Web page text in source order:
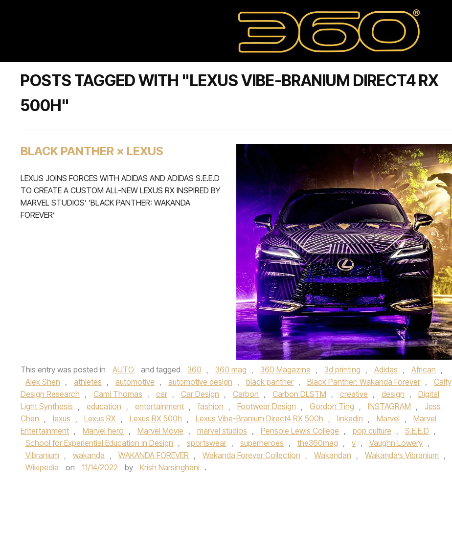
POSTS TAGGED WITH "LEXUS VIBE-BRANIUM DIRECT4 RX
500H"
BLACK PANTHER × LEXUS
LEXUS JOINS FORCES WITH ADIDAS AND ADIDAS S.E.E.D
TO CREATE A CUSTOM ALL-NEW LEXUS RX INSPIRED BY
MARVEL STUDIOS’ ‘BLACK PANTHER: WAKANDA
FOREVER’
This entry was posted in AUTO and tagged 360 , 360 mag , 360 Magazine , 3d printing , Adidas , African ,
Alex Shen , athletes , automotive , automotive design , black panther , Black Panther: Wakanda Forever ,
Calty
Design Research , Cami Thomas , car , Car Design , Carbon , Carbon DLSTM , creative , design ,
Digital
Light Synthesis , education , entertainment , fashion , Footwear Design , Gordon Ting , INSTAGRAM ,
Jess
Chen , lexus , Lexus RX , Lexus RX 500h , Lexus Vibe-Branium Direct4 RX 500h , linkedin , Marvel ,
Marvel
Entertainment , Marvel hero , Marvel Movie , marvel studios , Pensole Lewis College , pop culture , S.E.E.D ,
School for Experiential Education in Design , sportswear , superheroes , the360mag , v , Vaughn Lowery ,
Vibranium , wakanda , WAKANDA FOREVER , Wakanda Forever Collection , Wakandan , Wakanda’s Vibranium ,
Wikipedia
on 11/14/2022 by Krish Narsinghani .